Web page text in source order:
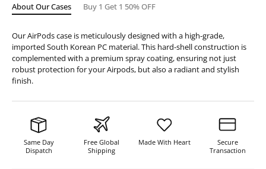
About Our Cases Buy 1 Get 1 50% OFF
Our AirPods case is meticulously designed with a high-grade,
imported South Korean PC material. This hard-shell construction is
complemented with a premium spray coating, ensuring not just
robust protection for your Airpods, but also a radiant and stylish
finish.
Same Day
Dispatch
Free Global
Shipping
Made With Heart
Secure
Transaction